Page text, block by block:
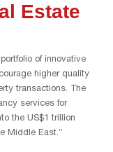
Estate
of innovative
higher quality
transactions. The
services for
the US$1 trillion
Middle East.”